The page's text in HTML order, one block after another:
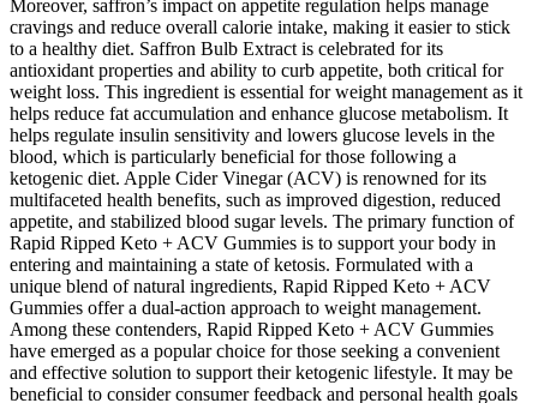
Moreover, saffron’s impact on appetite regulation helps manage
cravings and reduce overall calorie intake, making it easier to stick
to a healthy diet. Saffron Bulb Extract is celebrated for its
antioxidant properties and ability to curb appetite, both critical for
weight loss. This ingredient is essential for weight management as it
helps reduce fat accumulation and enhance glucose metabolism. It
helps regulate insulin sensitivity and lowers glucose levels in the
blood, which is particularly beneficial for those following a
ketogenic diet. Apple Cider Vinegar (ACV) is renowned for its
multifaceted health benefits, such as improved digestion, reduced
appetite, and stabilized blood sugar levels. The primary function of
Rapid Ripped Keto + ACV Gummies is to support your body in
entering and maintaining a state of ketosis. Formulated with a
unique blend of natural ingredients, Rapid Ripped Keto + ACV
Gummies offer a dual-action approach to weight management.
Among these contenders, Rapid Ripped Keto + ACV Gummies
have emerged as a popular choice for those seeking a convenient
and effective solution to support their ketogenic lifestyle. It may be
beneficial to consider consumer feedback and personal health goals